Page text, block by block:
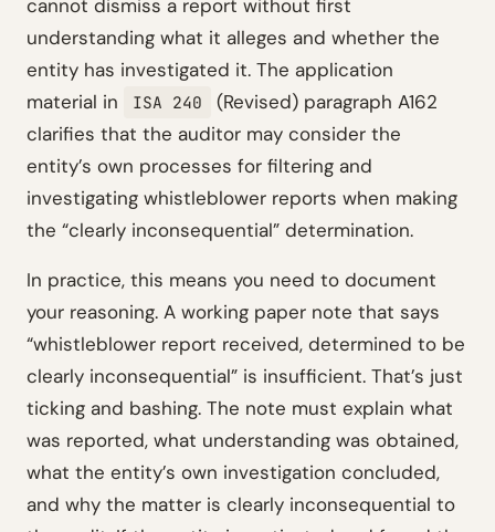
cannot dismiss a report without first
understanding what it alleges and whether the
entity has investigated it. The application
material in
ISA 240
(Revised) paragraph A162
clarifies that the auditor may consider the
entity’s own processes for filtering and
investigating whistleblower reports when making
the “clearly inconsequential” determination.
In practice, this means you need to document
your reasoning. A working paper note that says
“whistleblower report received, determined to be
clearly inconsequential” is insufficient. That’s just
ticking and bashing. The note must explain what
was reported, what understanding was obtained,
what the entity’s own investigation concluded,
and why the matter is clearly inconsequential to